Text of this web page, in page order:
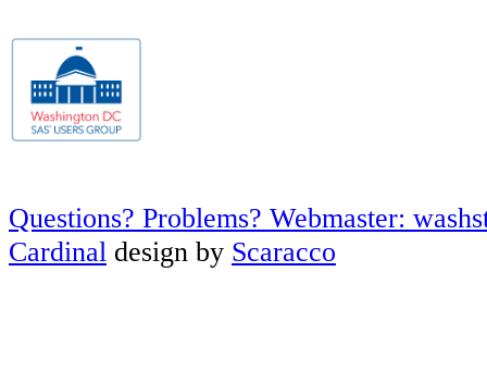
Questions? Problems? Webmaster:
Cardinal design by Scaracco